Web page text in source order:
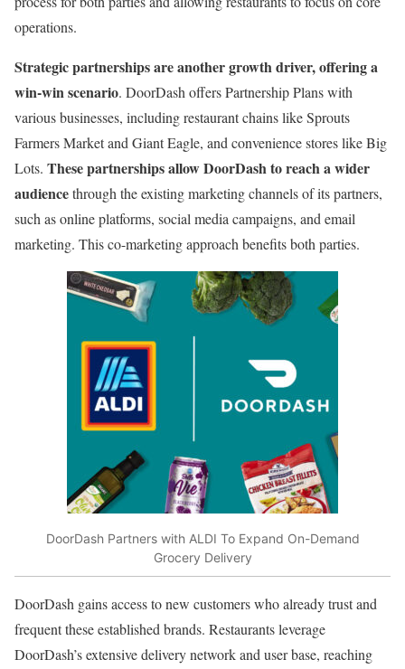
operations.
Strategic partnerships are another growth driver, offering a
win-win scenario. DoorDash offers Partnership Plans with
various businesses, including restaurant chains like Sprouts
Farmers Market and Giant Eagle, and convenience stores like Big
Lots. These partnerships allow DoorDash to reach a wider
audiencethrough the existing marketing channels of its partners,
such as online platforms, social media campaigns, and email
marketing. This co-marketing approach benefits both parties.
DoorDash Partners with ALDI To Expand On-Demand
Grocery Delivery
DoorDash gains access to new customers who already trust and
frequent these established brands. Restaurants leverage
DoorDash’s extensive delivery network and user base, reaching